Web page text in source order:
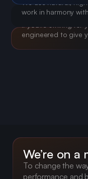
We use natural,
work in harmony
DESIGNED FOR
If you’re striving for
engineered to give
We’re on a
To change the
performance and